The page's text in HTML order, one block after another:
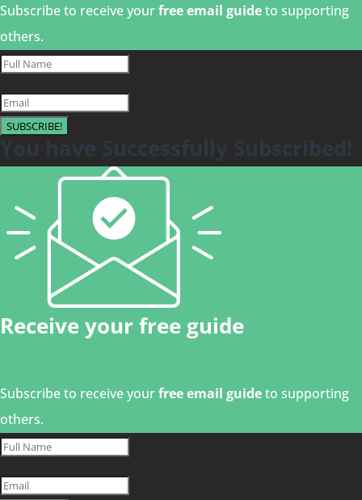
Subscribe to receive yourfree email guideto supporting
others.
SUBSCRIBE!
You have Successfully Subscribed!
Receive your free guide
Subscribe to receive yourfree email guideto supporting
others.